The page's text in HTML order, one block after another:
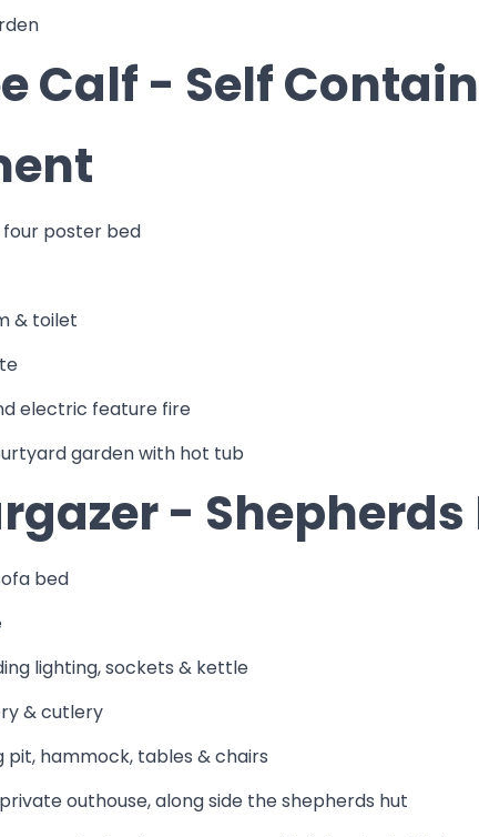
Calf - Self
four poster bed
& toilet
electric feature fire
garden with hot tub
-
bed
lighting, sockets & kettle
& cutlery
pit, hammock, tables & chairs
outhouse, along side the shepherds hut